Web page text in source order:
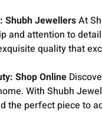
Shubh JewellersAt
and attention to
quality that
Shop Online
With Shubh
the perfect piece to